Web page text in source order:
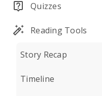
Quizzes
Reading Tools
Story Recap
Timeline